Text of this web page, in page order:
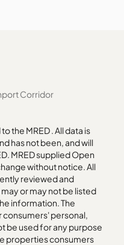
Corridor
the MRED . All data is
has not been, and will
MRED supplied Open
without notice. All
reviewed and
or may not be listed
information. The
personal,
be used for any purpose
properties consumers